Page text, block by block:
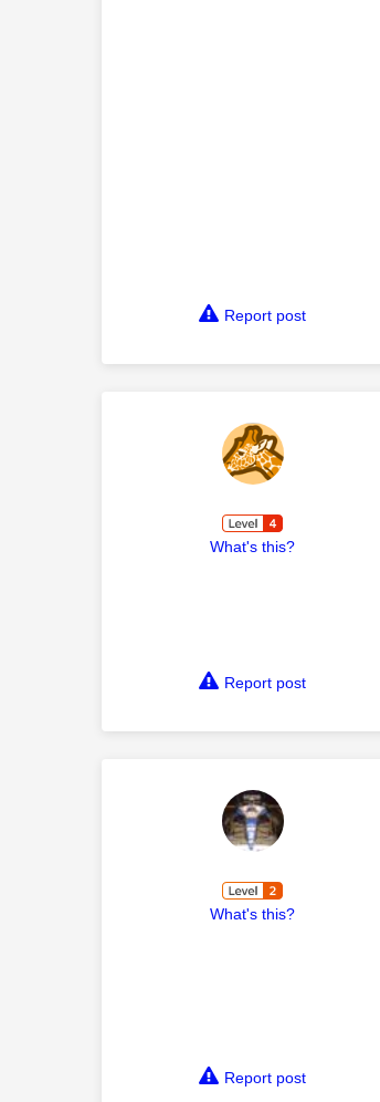
Report post
What's this?
Report post
What's this?
Report post